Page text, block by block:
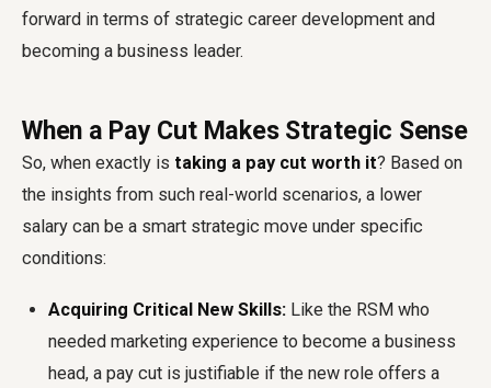
forward in terms of strategic career development and
becoming a business leader.
When a Pay Cut Makes Strategic Sense
So, when exactly is taking a pay cut worth it? Based on
the insights from such real-world scenarios, a lower
salary can be a smart strategic move under specific
conditions:
Acquiring Critical New Skills: Like the RSM who
needed marketing experience to become a business
head, a pay cut is justifiable if the new role offers a